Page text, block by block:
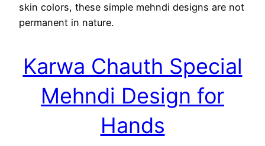
skin colors, these simple mehndi designs are not
permanent in nature.
Karwa Chauth Special
Mehndi Design for
Hands